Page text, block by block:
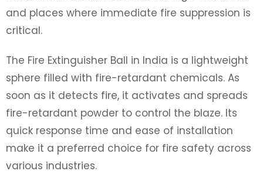
and places where immediate fire suppression is
critical.
The Fire Extinguisher Ball in India is a lightweight
sphere filled with fire-retardant chemicals. As
soon as it detects fire, it activates and spreads
fire-retardant powder to control the blaze. Its
quick response time and ease of installation
make it a preferred choice for fire safety across
various industries.